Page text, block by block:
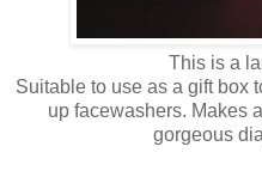
This is a
Suitable to use as a gift box
up facewashers. Makes
gorgeous